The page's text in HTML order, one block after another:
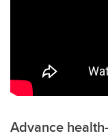
Advance